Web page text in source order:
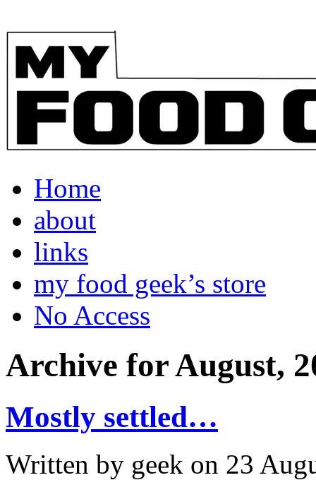
Home
about
links
my food geek’s store
No Access
Archive for August,
Mostly settled…
Written by geek on 23